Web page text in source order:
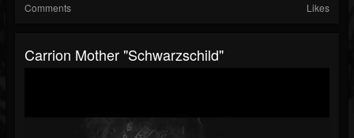
Comments Likes
Carrion Mother "Schwarzschild"